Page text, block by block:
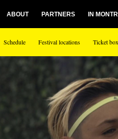
Schedule Festival locations Ticket box
ABOUT PARTNERS IN